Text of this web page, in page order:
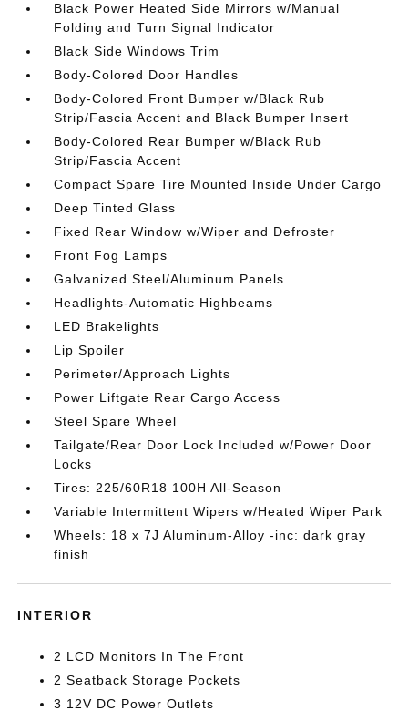
Black Power Heated Side Mirrors w/Manual
Folding and Turn Signal Indicator
Black Side Windows Trim
Body-Colored Door Handles
Body-Colored Front Bumper w/Black Rub
Strip/Fascia Accent and Black Bumper Insert
Body-Colored Rear Bumper w/Black Rub
Strip/Fascia Accent
Compact Spare Tire Mounted Inside Under Cargo
Deep Tinted Glass
Fixed Rear Window w/Wiper and Defroster
Front Fog Lamps
Galvanized Steel/Aluminum Panels
Headlights-Automatic Highbeams
LED Brakelights
Lip Spoiler
Perimeter/Approach Lights
Power Liftgate Rear Cargo Access
Steel Spare Wheel
Tailgate/Rear Door Lock Included w/Power Door
Locks
Tires: 225/60R18 100H All-Season
Variable Intermittent Wipers w/Heated Wiper Park
Wheels: 18 x 7J Aluminum-Alloy -inc: dark gray
finish
INTERIOR
2 LCD Monitors In The Front
2 Seatback Storage Pockets
3 12V DC Power Outlets